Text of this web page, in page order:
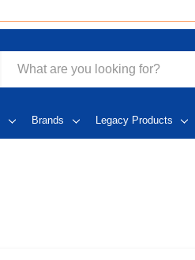
Brands Legacy Products